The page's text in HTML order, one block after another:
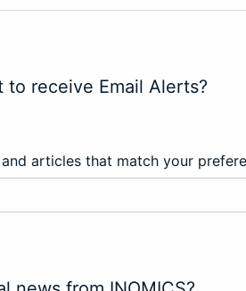
receive Email Alerts?
articles that match your